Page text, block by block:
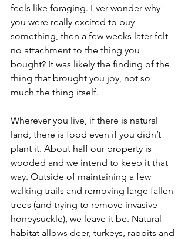
feels like foraging. Ever wonder why
you were really excited to buy
something, then a few weeks later felt
no attachment to the thing you
bought? It was likely the finding of the
thing that brought you joy, not so
much the thing itself.
Wherever you live, if there is natural
land, there is food even if you didn’t
plant it. About half our property is
wooded and we intend to keep it that
way. Outside of maintaining a few
walking trails and removing large fallen
trees (and trying to remove invasive
honeysuckle), we leave it be. Natural
habitat allows deer, turkeys, rabbits and